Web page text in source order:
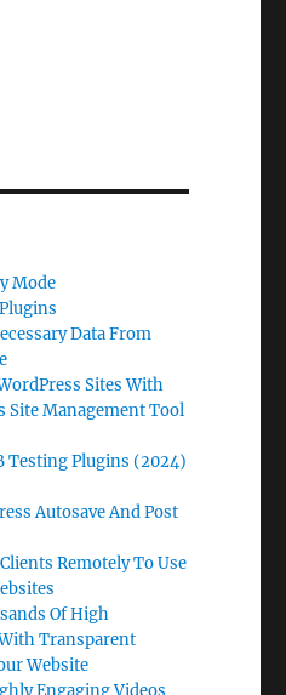
Mode
Data From
Sites With
Site Management Tool
Testing Plugins (2024)
Autosave And Post
Remotely To Use
Of High
Transparent
Website
Engaging Videos